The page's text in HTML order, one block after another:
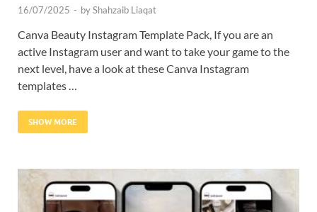
16/07/2025 - byShahzaib Liaqat
Canva Beauty Instagram Template Pack, If you are an
active Instagram user and want to take your game to the
next level, have a look at these Canva Instagram
templates …
SHOW MORE